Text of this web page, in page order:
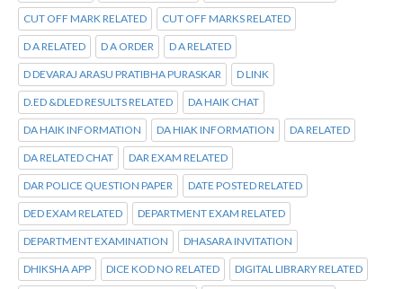
CUT OFF MARK RELATED CUT OFF MARKS RELATED
D A RELATED D A ORDER D A RELATED
D DEVARAJ ARASU PRATIBHA PURASKAR D LINK
D.ED &DLED RESULTS RELATED DA HAIK CHAT
DA HAIK INFORMATION DA HIAK INFORMATION DA RELATED
DA RELATED CHAT DAR EXAM RELATED
DAR POLICE QUESTION PAPER DATE POSTED RELATED
DED EXAM RELATED DEPARTMENT EXAM RELATED
DEPARTMENT EXAMINATION DHASARA INVITATION
DHIKSHA APP DICE KOD NO RELATED DIGITAL LIBRARY RELATED